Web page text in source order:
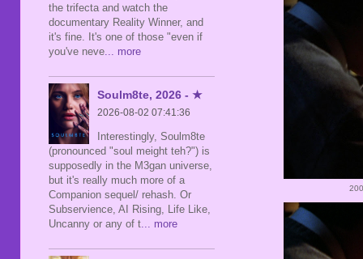
the trifecta and watch the
documentary Reality Winner, and
it's fine. It's one of those "even if
you've neve ... more
Soulm8te, 2026 - ★
2026-08-02 07:41:36
Interestingly, Soulm8te
(pronounced "soul meight teh?") is
supposedly in the M3gan universe,
but it's really much more of a
Companion sequel/ rehash. Or
Subservience, AI Rising, Life Like,
Uncanny or any of t ... more